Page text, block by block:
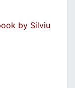
by Silviu